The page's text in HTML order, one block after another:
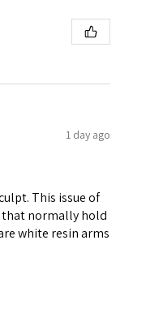
1 day ago
This issue of
that normally hold
white resin arms